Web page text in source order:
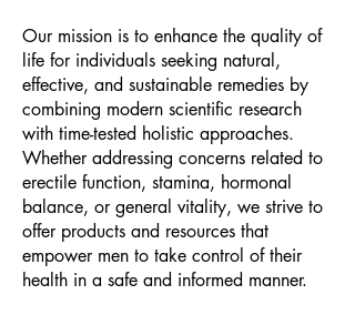
Our mission is to enhance the quality of
life for individuals seeking natural,
effective, and sustainable remedies by
combining modern scientific research
with time-tested holistic approaches.
Whether addressing concerns related to
erectile function, stamina, hormonal
balance, or general vitality, we strive to
offer products and resources that
empower men to take control of their
health in a safe and informed manner.